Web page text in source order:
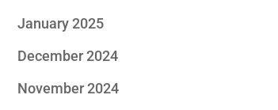
January 2025
December 2024
November 2024